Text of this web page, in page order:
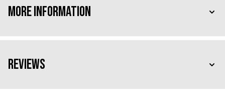
More Information
Reviews